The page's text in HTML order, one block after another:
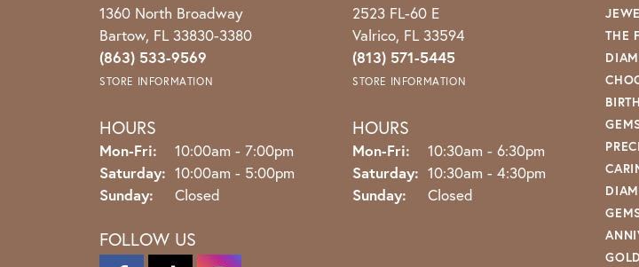
1360 North Broadway
Bartow, FL 33830-3380
(863) 533-9569
STORE INFORMATION
HOURS
Mon-Fri: Monday - Friday:
10:00am - 7:00pm
Saturday: 10:00am - 5:00pm
Sunday:
Closed
FOLLOW US
2523 FL-60 E
Valrico, FL 33594
(813) 571-5445
STORE INFORMATION
HOURS
Mon-Fri: Monday - Friday:
10:30am - 6:30pm
Saturday: 10:30am - 4:30pm
Sunday:
Closed
THE